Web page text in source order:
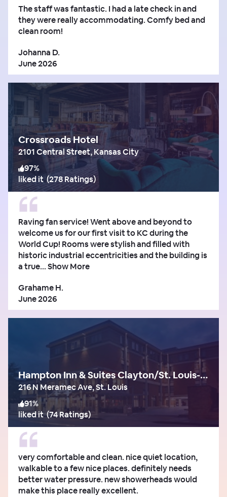
The staff was fantastic. I had a late check in and
they were really accommodating. Comfy bed and
clean room!
Johanna D.
June 2026
Crossroads Hotel
2101 Central Street, Kansas City
97%
liked it(278 Ratings)
Raving fan service! Went above and beyond to
welcome us for our first visit to KC during the
World Cup! Rooms were stylish and filled with
historic industrial eccentricities and the building is
a true...Show More
Grahame H.
June 2026
Hampton Inn & Suites Clayton/St. Louis-Galleria Area
216 N Meramec Ave, St. Louis
91%
liked it(74 Ratings)
very comfortable and clean. nice quiet location,
walkable to a few nice places. definitely needs
better water pressure. new showerheads would
make this place really excellent.